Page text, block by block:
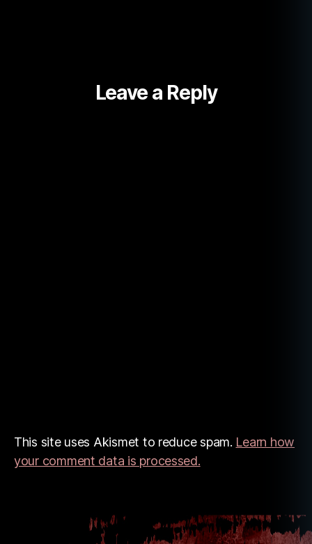
Leave a Reply
This site uses Akismet to reduce spam. Learn how
your comment data is processed.